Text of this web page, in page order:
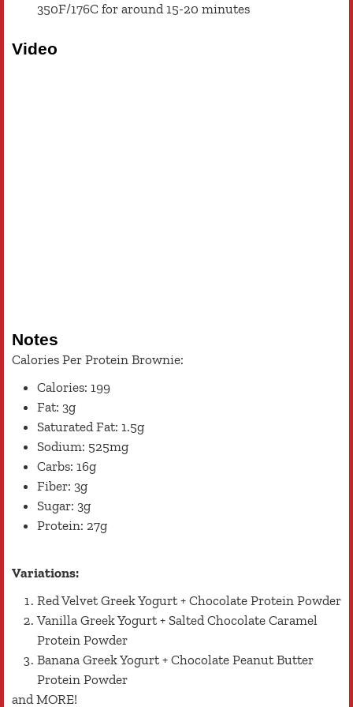
350F/176C for around 15-20 minutes
Video
Notes
Calories Per Protein Brownie:
Calories: 199
Fat: 3g
Saturated Fat: 1.5g
Sodium: 525mg
Carbs: 16g
Fiber: 3g
Sugar: 3g
Protein: 27g
Variations:
Red Velvet Greek Yogurt + Chocolate Protein Powder
Vanilla Greek Yogurt + Salted Chocolate Caramel
Protein Powder
Banana Greek Yogurt + Chocolate Peanut Butter
Protein Powder
and MORE!